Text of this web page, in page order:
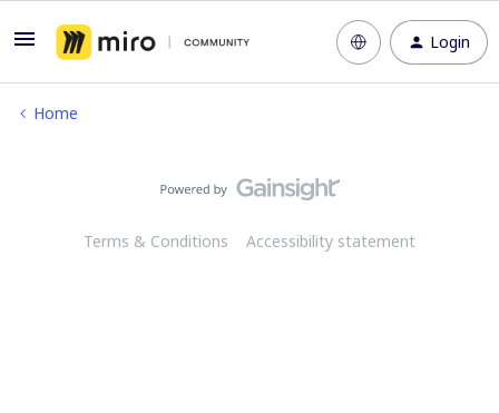
Login
Home
Terms & Conditions Accessibility statement